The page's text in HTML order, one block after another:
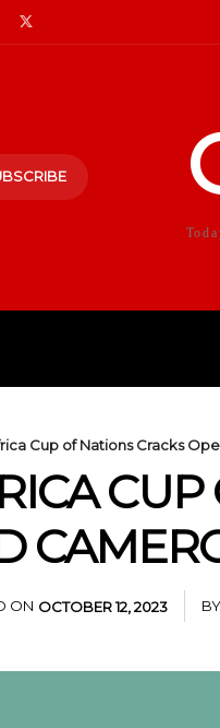
Cup of Nations Cracks
ON OCTOBER 12, 2023 BY